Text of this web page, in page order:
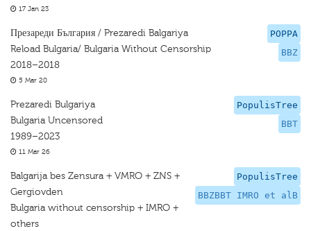
17 Jan 23
POPPA
BBZ
Презареди България / Prezaredi Balgariya
Reload Bulgaria/ Bulgaria Without Censorship
2018–2018
5 Mar 20
PopulisTree
BBT
Prezaredi Bulgariya
Bulgaria Uncensored
1989–2023
11 Mar 26
PopulisTree
BBZBBT IMRO et alB
Balgarija bes Zensura + VMRO + ZNS +
Gergiovden
Bulgaria without censorship + IMRO +
others